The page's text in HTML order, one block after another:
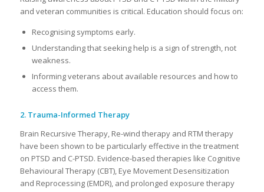
and veteran communities is critical. Education should focus on:
Recognising symptoms early.
Understanding that seeking help is a sign of strength, not
weakness.
Informing veterans about available resources and how to
access them.
2. Trauma-Informed Therapy
Brain Recursive Therapy, Re-wind therapy and RTM therapy
have been shown to be particularly effective in the treatment
on PTSD and C-PTSD. Evidence-based therapies like Cognitive
Behavioural Therapy (CBT), Eye Movement Desensitization
and Reprocessing (EMDR), and prolonged exposure therapy